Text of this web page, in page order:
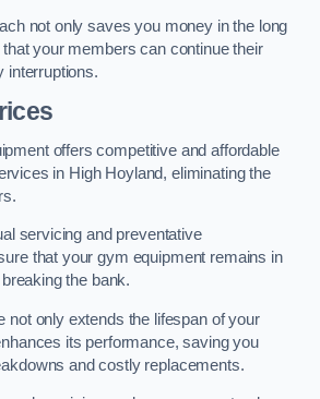
not only saves you money in the long
your members can continue their
interruptions.
offers competitive and affordable
in High Hoyland, eliminating the
servicing and preventative
that your gym equipment remains in
the bank.
not only extends the lifespan of your
its performance, saving you
and costly replacements.